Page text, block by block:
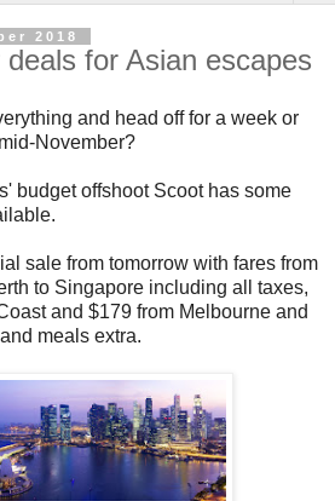
2018
for Asian escapes
and head off for a week or
November?
budget offshoot Scoot has some
sale from tomorrow with fares from
to Singapore including all taxes,
and $179 from Melbourne and
meals extra.